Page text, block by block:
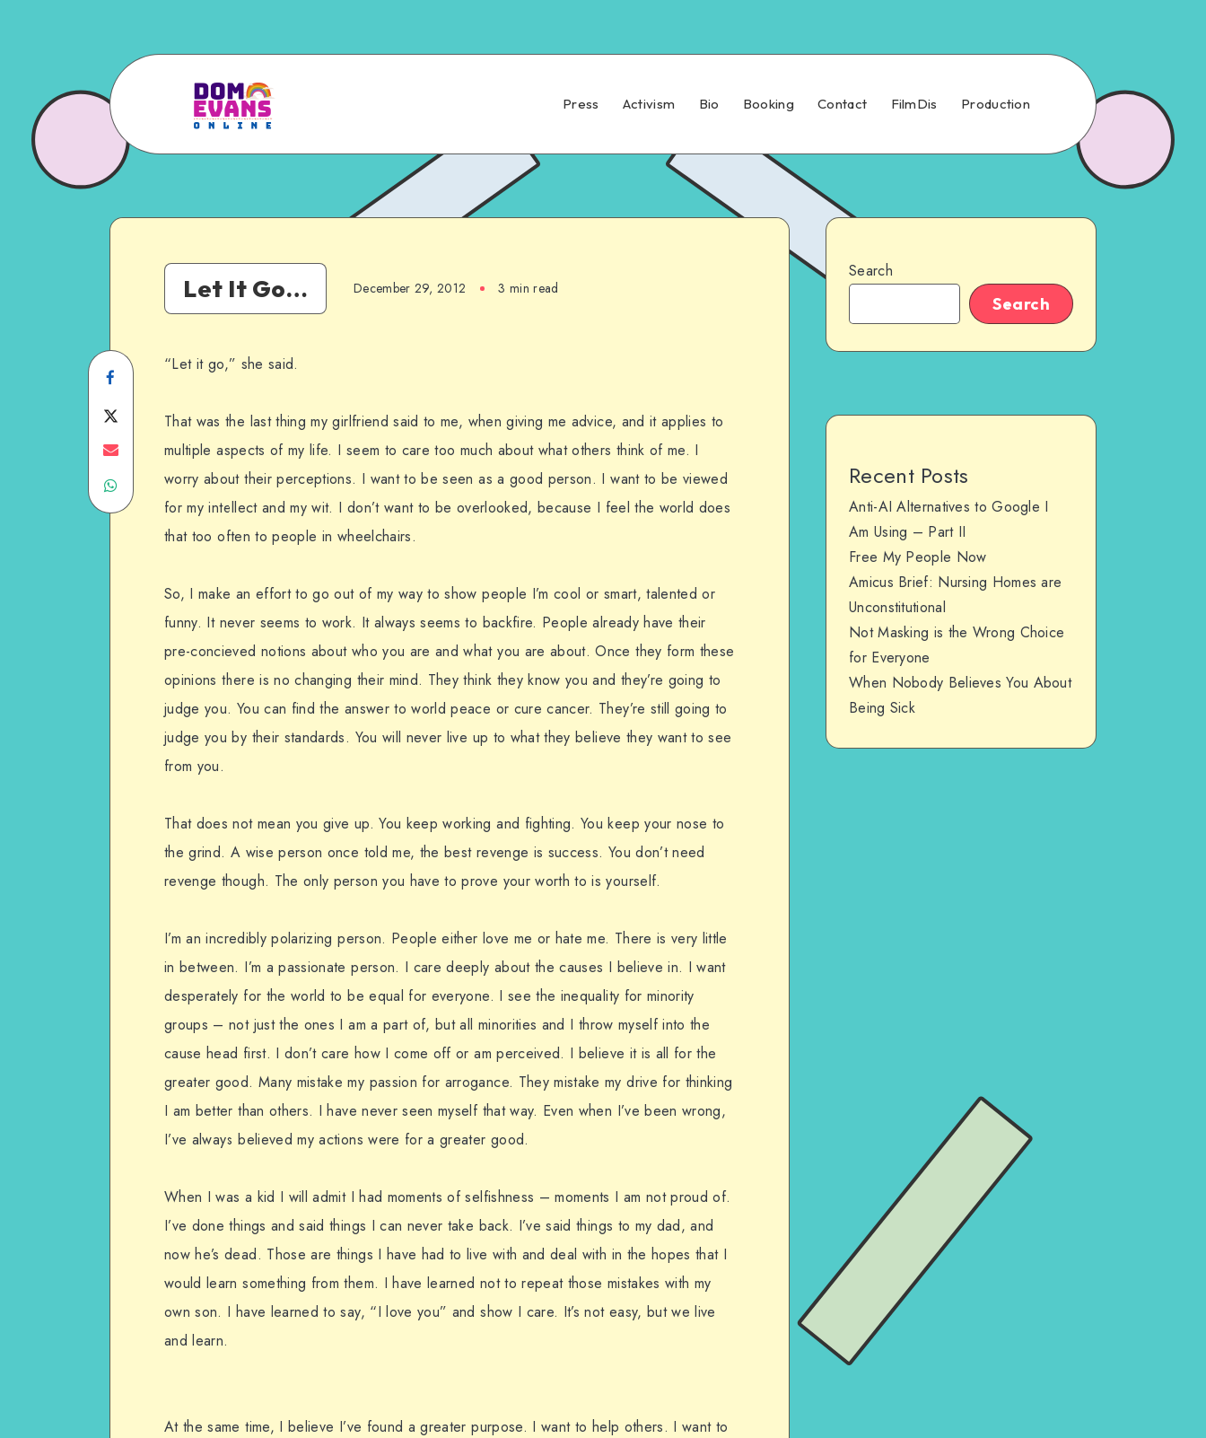
Press Activism Bio Booking Contact FilmDis Production
Let It Go… December 29, 2012 3 min read
Share
on
Facebook
on
Share
Share
“Let it go,” she said.
That was the last thing my girlfriend said to me, when giving me advice, and it applies to
multiple aspects of my life. I seem to care too much about what others think of me. I
worry about their perceptions. I want to be seen as a good person. I want to be viewed
for my intellect and my wit. I don’t want to be overlooked, because I feel the world does
that too often to people in wheelchairs.
So, I make an effort to go out of my way to show people I’m cool or smart, talented or
funny. It never seems to work. It always seems to backfire. People already have their
pre-concieved notions about who you are and what you are about. Once they form these
opinions there is no changing their mind. They think they know you and they’re going to
judge you. You can find the answer to world peace or cure cancer. They’re still going to
judge you by their standards. You will never live up to what they believe they want to see
from you.
That does not mean you give up. You keep working and fighting. You keep your nose to
the grind. A wise person once told me, the best revenge is success. You don’t need
revenge though. The only person you have to prove your worth to is yourself.
I’m an incredibly polarizing person. People either love me or hate me. There is very little
in between. I’m a passionate person. I care deeply about the causes I believe in. I want
desperately for the world to be equal for everyone. I see the inequality for minority
groups – not just the ones I am a part of, but all minorities and I throw myself into the
cause head first. I don’t care how I come off or am perceived. I believe it is all for the
greater good. Many mistake my passion for arrogance. They mistake my drive for thinking
I am better than others. I have never seen myself that way. Even when I’ve been wrong,
I’ve always believed my actions were for a greater good.
When I was a kid I will admit I had moments of selfishness – moments I am not proud of.
I’ve done things and said things I can never take back. I’ve said things to my dad, and
now he’s dead. Those are things I have had to live with and deal with in the hopes that I
would learn something from them. I have learned not to repeat those mistakes with my
own son. I have learned to say, “I love you” and show I care. It’s not easy, but we live
and learn.
At the same time, I believe I’ve found a greater purpose. I want to help others. I want to
Search
Search
Recent Posts
Anti-AI Alternatives to Google I
Am Using – Part II
Free My People Now
Amicus Brief: Nursing Homes are
Unconstitutional
Not Masking is the Wrong Choice
for Everyone
When Nobody Believes You About
Being Sick